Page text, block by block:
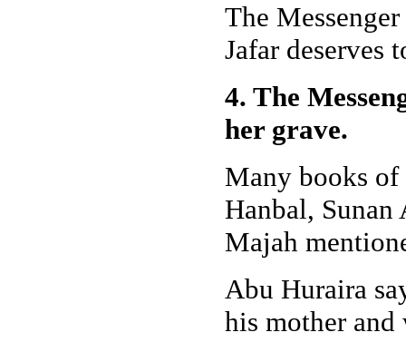
The
Jafar deserves
4. The
her grave.
Many books
Hanbal, Sunan
Majah
Abu Huraira
his mother and